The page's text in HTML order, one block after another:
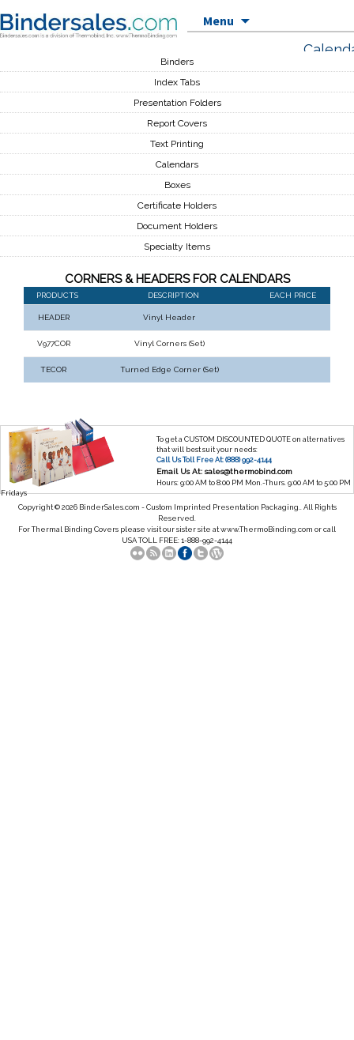
Menu
Binders
Index Tabs
Presentation Folders
Report Covers
Text Printing
Calendars
Boxes
Certificate Holders
Document Holders
Specialty Items
CORNERS & HEADERS FOR CALENDARS
PRODUCTS DESCRIPTION EACH PRICE
HEADER Vinyl Header
V977COR Vinyl Corners (Set)
TECOR Turned Edge Corner (Set)
To get a CUSTOM DISCOUNTED QUOTE on alternatives
that will best suit your needs:
Call Us Toll Free At: (888) 992-4144
Email Us At: sales@thermobind.com
Hours: 9:00 AM to 8:00 PM Mon.-Thurs. 9:00 AM to 5:00 PM
Fridays
Copyright © 2026 BinderSales.com - Custom Imprinted Presentation Packaging.. All Rights
Reserved.
For Thermal Binding Covers please visit our sister site atwww.ThermoBinding.com or call
USA TOLL FREE: 1-888-992-4144